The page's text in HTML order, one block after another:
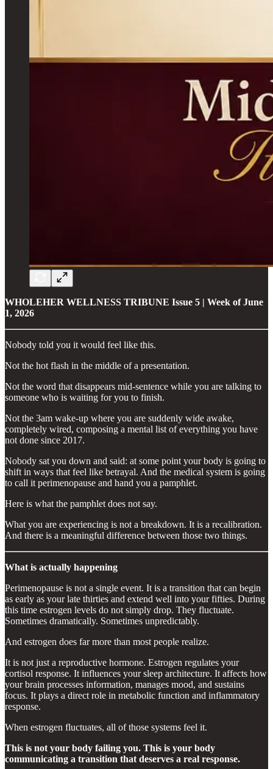
WHOLEHER WELLNESS TRIBUNE Issue 5 | Week of June
1, 2026
Nobody told you it would feel like this.
Not the hot flash in the middle of a presentation.
Not the word that disappears mid-sentence while you are talking to
someone who is waiting for you to finish.
Not the 3am wake-up where you are suddenly wide awake,
completely wired, composing a mental list of everything you have
not done since 2017.
Nobody sat you down and said: at some point your body is going to
shift in ways that feel like betrayal. And the medical system is going
to call it perimenopause and hand you a pamphlet.
Here is what the pamphlet does not say.
What you are experiencing is not a breakdown. It is a recalibration.
And there is a meaningful difference between those two things.
What is actually happening
Perimenopause is not a single event. It is a transition that can begin
as early as your late thirties and extend well into your fifties. During
this time estrogen levels do not simply drop. They fluctuate.
Sometimes dramatically. Sometimes unpredictably.
And estrogen does far more than most people realize.
It is not just a reproductive hormone. Estrogen regulates your
cortisol response. It influences your sleep architecture. It affects how
your brain processes information, manages mood, and sustains
focus. It plays a direct role in metabolic function and inflammatory
response.
When estrogen fluctuates, all of those systems feel it.
This is not your body failing you. This is your body
communicating a transition that deserves a real response.